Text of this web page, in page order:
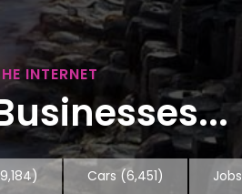
INTERNET
Cars (6,451) Jobs